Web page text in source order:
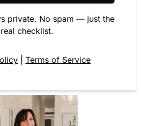
private. No spam — just the
real checklist.
Terms of Service